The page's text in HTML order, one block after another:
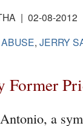
| 02-08-
, JERRY
Former
a